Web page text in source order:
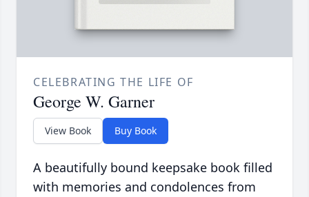
CELEBRATING THE LIFE OF
George W. Garner
View Book Buy Book
A beautifully bound keepsake book filled
with memories and condolences from